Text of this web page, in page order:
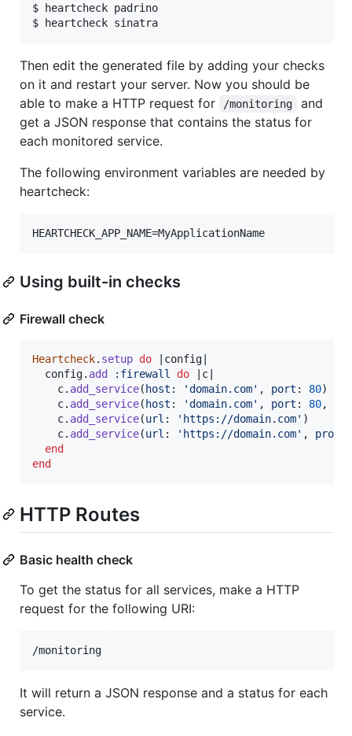
$ heartcheck padrino
Then edit the generated file by adding your checks
on it and restart your server. Now you should be
able to make a HTTP request for
/monitoring
and
get a JSON response that contains the status for
each monitored service.
The following environment variables are needed by
heartcheck:
Using built-in checks
Firewall check
Heartcheck. setup do config
config. add :firewall do c
c. add_service( host : 'domain.com' , port : 80)
c. add_service( host : 'domain.com' , port : 80,
c. add_service(url : 'https://domain.com' )
c. add_service(url : 'https://domain.com' , proxy
end
end
HTTP Routes
Basic health check
To get the status for all services, make a HTTP
request for the following URI:
It will return a JSON response and a status for each
service.